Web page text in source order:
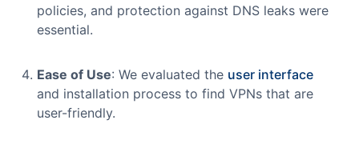
policies, and protection against DNS leaks were
essential.
Ease of Use: We evaluated the user interface
and installation process to find VPNs that are
user-friendly.